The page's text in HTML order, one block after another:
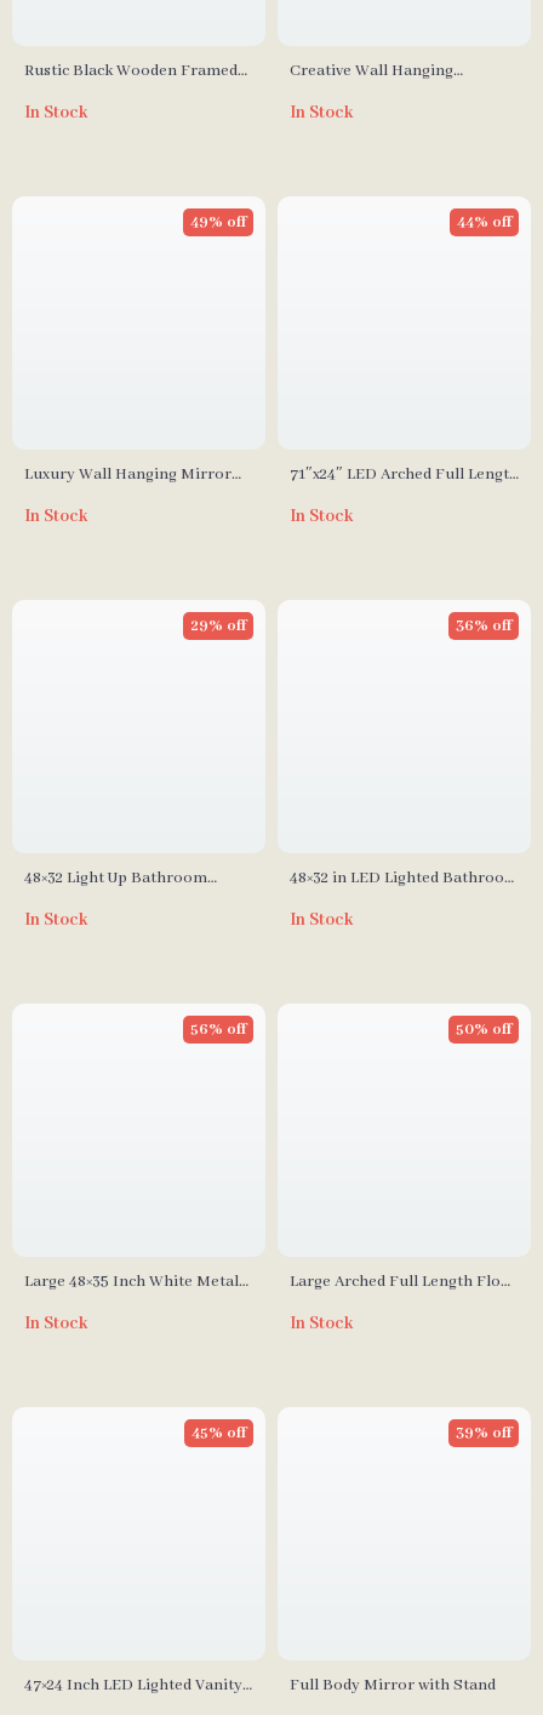
Rustic Black Wooden Framed
In Stock
Creative Wall Hanging
for Home Décor
In Stock
Luxury Wall Hanging Mirror
Room Decoration
49% off
In Stock
71″x24″ LED Arched Full Length
44% off
In Stock
48×32 Light Up Bathroom
Adjustable Colors &
29% off
In Stock
48×32 in LED Lighted Bathroom
Fog and Adjustable Storage
36% off
In Stock
Large 48×35 Inch White Metal
56% off
In Stock
Large Arched Full Length Floor
Frame and Nano Explosion-
50% off
In Stock
47×24 Inch LED Lighted Vanity
45% off
Full Body Mirror with Stand
39% off